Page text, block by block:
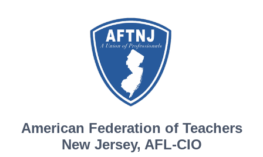
American Federation of Teachers
New Jersey, AFL-CIO